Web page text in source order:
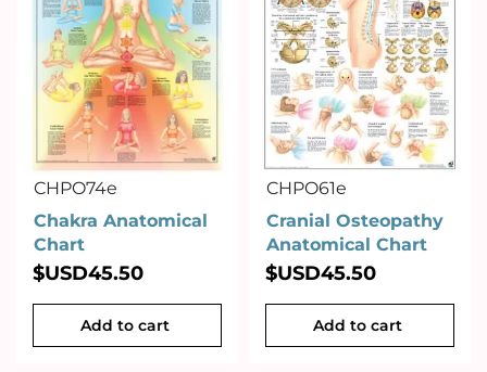
CHPO74e
Chakra Anatomical
Chart
$USD45.50
Add to cart
CHPO61e
Cranial Osteopathy
Anatomical Chart
$USD45.50
Add to cart